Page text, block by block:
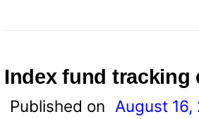
Index fund tracking
Published on August